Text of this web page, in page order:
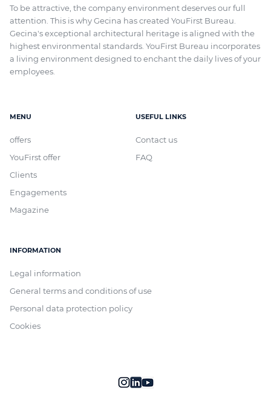
To be attractive, the company environment deserves our full
attention. This is why Gecina has created YouFirst Bureau.
Gecina's exceptional architectural heritage is aligned with the
highest environmental standards. YouFirst Bureau incorporates
a living environment designed to enchant the daily lives of your
employees.
MENU
offers
YouFirst offer
Clients
Engagements
Magazine
USEFUL LINKS
Contact us
FAQ
INFORMATION
Legal information
General terms and conditions of use
Personal data protection policy
Cookies